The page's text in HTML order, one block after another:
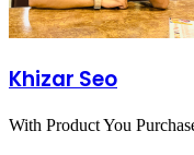
Khizar Seo
With Product You